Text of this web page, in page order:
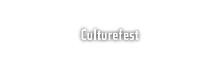
Culturefest